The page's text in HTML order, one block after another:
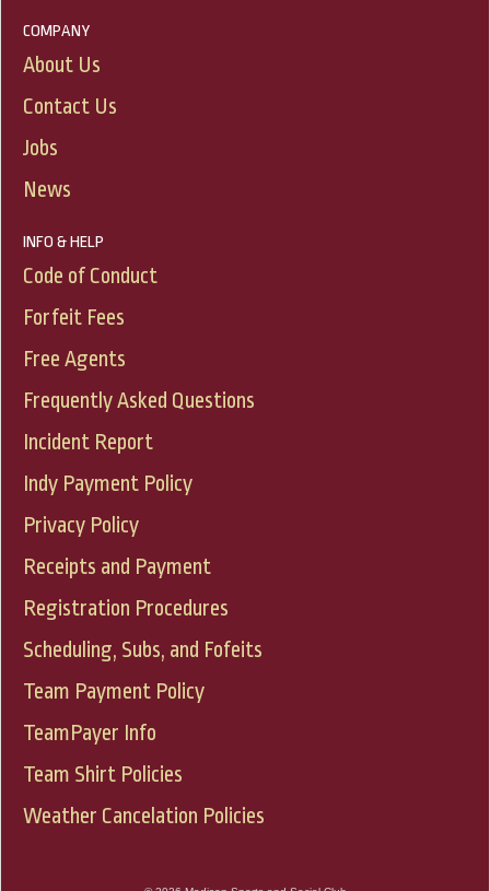
COMPANY
About Us
Contact Us
Jobs
News
INFO & HELP
Code of Conduct
Forfeit Fees
Free Agents
Frequently Asked Questions
Incident Report
Indy Payment Policy
Privacy Policy
Receipts and Payment
Registration Procedures
Scheduling, Subs, and Fofeits
Team Payment Policy
TeamPayer Info
Team Shirt Policies
Weather Cancelation Policies